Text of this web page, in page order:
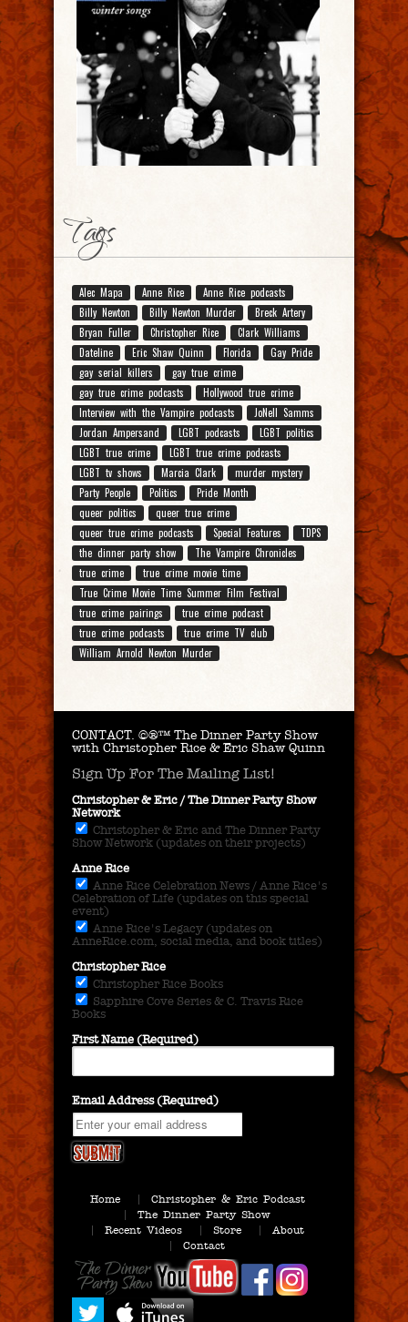
Tags
Alec Mapa Anne Rice
Anne Rice podcasts
Billy Newton
Billy Newton Murder
Breck Artery
Bryan Fuller
Christopher Rice
Clark Williams
Dateline
Eric Shaw Quinn Florida
Gay Pride
gay serial killers
gay true crime
gay true crime podcasts
Hollywood true crime
Interview with the Vampire podcasts
JoNell Samms
Jordan Ampersand
LGBT podcasts
LGBT politics
LGBT true crime
LGBT true crime podcasts
LGBT tv shows
Marcia Clark
murder mystery
Party People
Politics
Pride Month
queer politics
queer true crime
queer true crime podcasts
Special Features
TDPS
the dinner party show
The Vampire Chronicles
true crime
true crime movie time
True Crime Movie Time Summer Film Festival
true crime pairings
true crime podcast
true crime podcasts
true crime TV club
William Arnold Newton Murder
CONTACT. ©®™ The Dinner Party Show
with Christopher Rice & Eric Shaw Quinn
Sign Up For The Mailing List!
Christopher & Eric / The Dinner Party Show
Network
Christopher & Eric and The Dinner Party
Show Network (updates on their projects)
Anne Rice
Anne Rice Celebration News / Anne Rice's
Celebration of Life (updates on this special
event)
Anne Rice's Legacy (updates on
AnneRice.com, social media, and book titles)
Christopher Rice
Christopher Rice Books
Sapphire Cove Series & C. Travis Rice
Books
First Name (Required)
Email Address (Required)
Home
Christopher & Eric Podcast
The Dinner Party Show
Recent Videos
Store
About
Contact